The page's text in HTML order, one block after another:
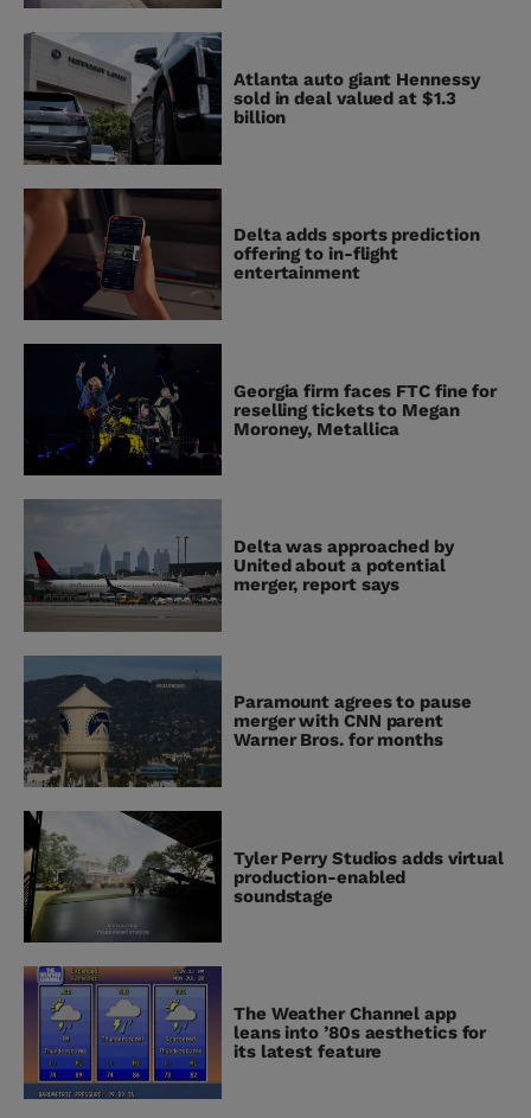
Atlanta auto giant Hennessy
sold in deal valued at $1.3
billion
Delta adds sports prediction
offering to in-flight
entertainment
Georgia firm faces FTC fine for
reselling tickets to Megan
Moroney, Metallica
Delta was approached by
United about a potential
merger, report says
Paramount agrees to pause
merger with CNN parent
Warner Bros. for months
Tyler Perry Studios adds virtual
production-enabled
soundstage
The Weather Channel app
leans into ’80s aesthetics for
its latest feature